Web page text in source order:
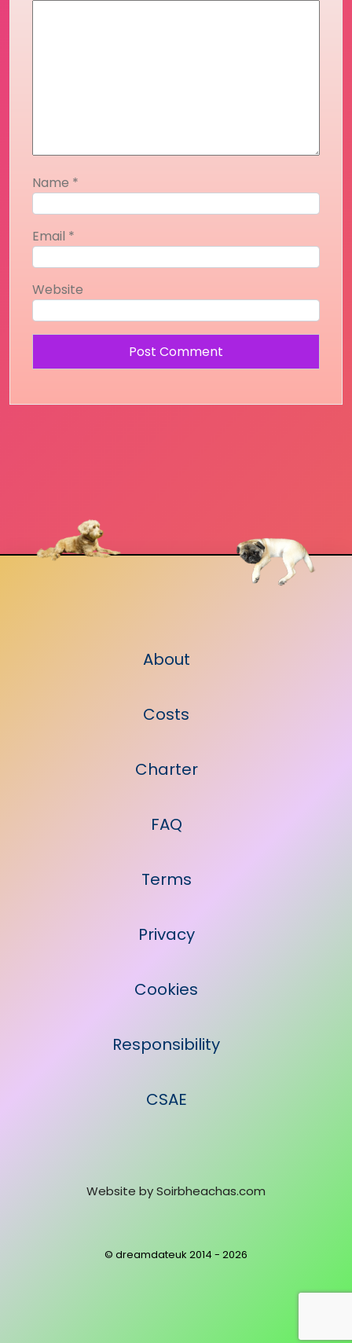
Name *
Email *
Website
About
Costs
Charter
FAQ
Terms
Privacy
Cookies
Responsibility
CSAE
Website bySoirbheachas.com
© dreamdateuk 2014 - 2026